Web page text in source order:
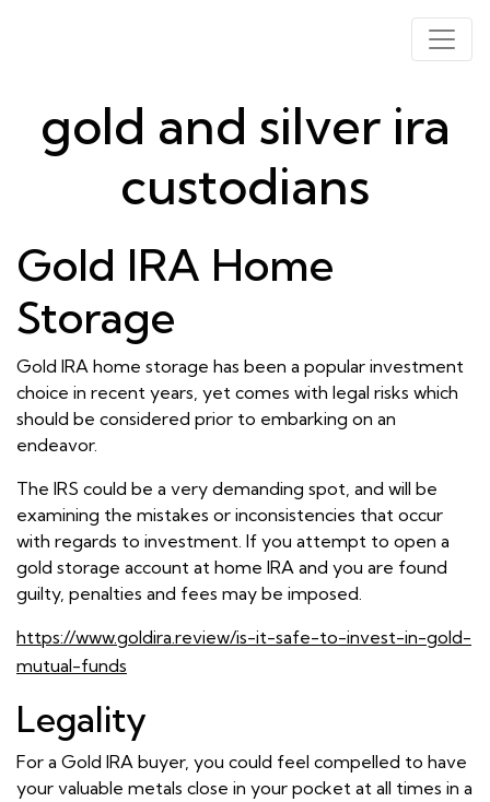
gold and silver ira
custodians
Gold IRA Home
Storage
Gold IRA home storage has been a popular investment
choice in recent years, yet comes with legal risks which
should be considered prior to embarking on an
endeavor.
The IRS could be a very demanding spot, and will be
examining the mistakes or inconsistencies that occur
with regards to investment. If you attempt to open a
gold storage account at home IRA and you are found
guilty, penalties and fees may be imposed.
https://www.goldira.review/is-it-safe-to-invest-in-gold-
mutual-funds
Legality
For a Gold IRA buyer, you could feel compelled to have
your valuable metals close in your pocket at all times in a